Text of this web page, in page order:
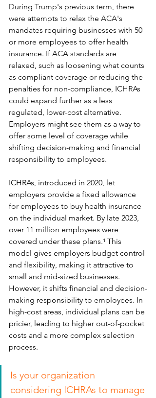
During Trump's previous term, there
were attempts to relax the ACA's
mandates requiring businesses with 50
or more employees to offer health
insurance. If ACA standards are
relaxed, such as loosening what counts
as compliant coverage or reducing the
penalties for non-compliance, ICHRAs
could expand further as a less
regulated, lower-cost alternative.
Employers might see them as a way to
offer some level of coverage while
shifting decision-making and financial
responsibility to employees.
ICHRAs, introduced in 2020, let
employers provide a fixed allowance
for employees to buy health insurance
on the individual market. By late 2023,
over 11 million employees were
covered under these plans.¹ This
model gives employers budget control
and flexibility, making it attractive to
small and mid-sized businesses.
However, it shifts financial and decision-
making responsibility to employees. In
high-cost areas, individual plans can be
pricier, leading to higher out-of-pocket
costs and a more complex selection
process.
Is your organization
considering ICHRAs to manage